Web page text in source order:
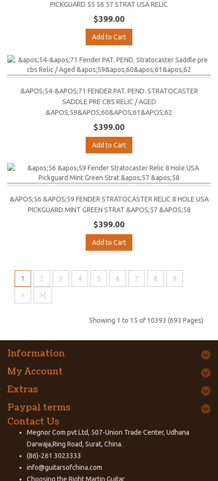
PICKGUARD 55 56 57 STRAT USA RELIC
$399.00
Add to Cart
&APOS;54-&APOS;71 FENDER PAT. PEND. STRATOCASTER
SADDLE PRE CBS RELIC / AGED
&APOS;59&APOS;60&APOS;61&APOS;62
$399.00
Add to Cart
&APOS;56 &APOS;59 FENDER STRATOCASTER RELIC 8 HOLE USA
PICKGUARD MINT GREEN STRAT &APOS;57 &APOS;58
$399.00
Add to Cart
1 2 3 4 5 6 7 8 9
> >|
Showing 1 to 15 of 10393 (693 Pages)
Information
My Account
Extras
Paypal terms
Contact Us
Megnor Com pvt Ltd, 507-Union Trade Center, Udhana
Darwaja,Ring Road, Surat, China.
(86)-261 3023333
info@guitarsofchina.com
Choosing the RightMartin Guitar